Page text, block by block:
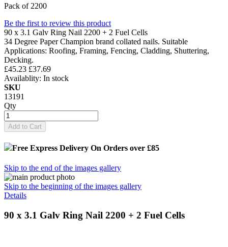
Pack of 2200
Be the first to review this product
90 x 3.1 Galv Ring Nail 2200 + 2 Fuel Cells
34 Degree Paper Champion brand collated nails. Suitable
Applications: Roofing, Framing, Fencing, Cladding, Shuttering,
Decking.
£45.23 £37.69
Availablity: In stock
SKU
13191
Qty
Add to Cart
Free Express Delivery On Orders over £85
Skip to the end of the images gallery
Skip to the beginning of the images gallery
Details
90 x 3.1 Galv Ring Nail 2200 + 2 Fuel Cells